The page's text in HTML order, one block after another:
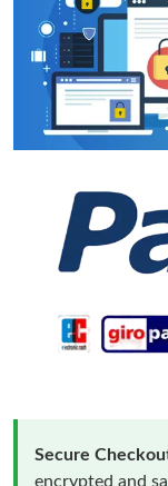
Secure
encrypted and